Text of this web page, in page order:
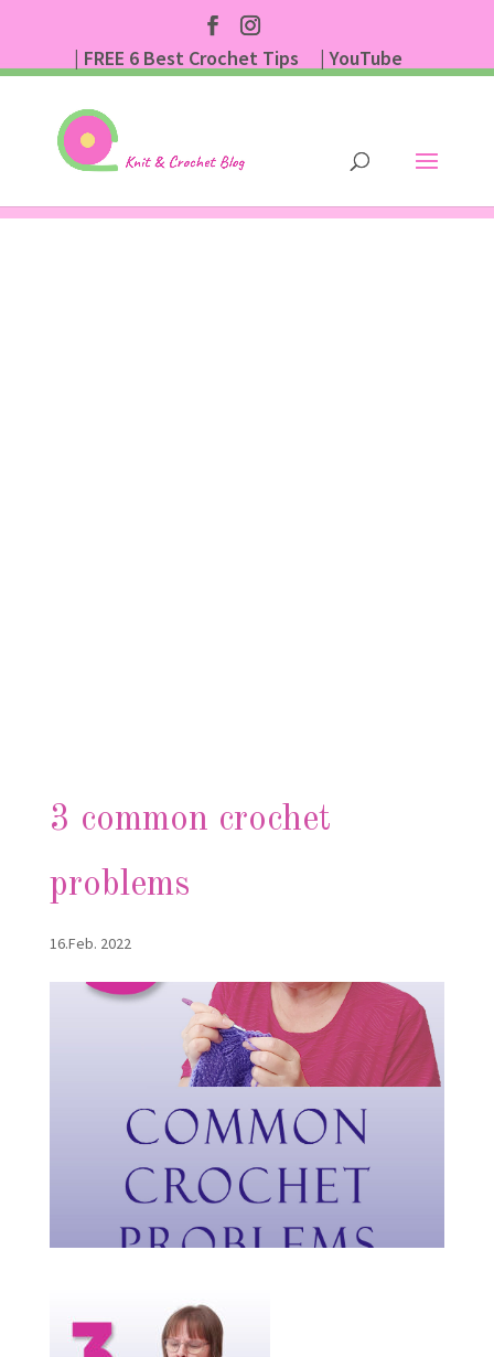
| FREE 6 Best Crochet Tips
| YouTube
3 common crochet
problems
16.Feb. 2022